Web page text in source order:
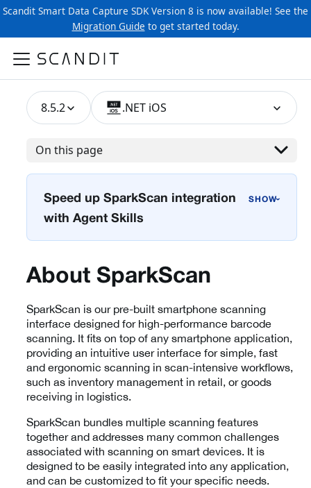
Scandit Smart Data Capture SDK Version 8 is now available! See the
Migration Guide to get started today.
8.5.2 .NET iOS
On this page
Speed up SparkScan integration
with Agent Skills
›
About SparkScan
SparkScan is our pre-built smartphone scanning
interface designed for high-performance barcode
scanning. It fits on top of any smartphone application,
providing an intuitive user interface for simple, fast
and ergonomic scanning in scan-intensive workflows,
such as inventory management in retail, or goods
receiving in logistics.
SparkScan bundles multiple scanning features
together and addresses many common challenges
associated with scanning on smart devices. It is
designed to be easily integrated into any application,
and can be customized to fit your specific needs.